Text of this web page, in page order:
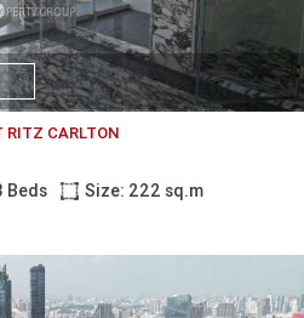
RITZ CARLTON
Beds
Size: 222 sq.m